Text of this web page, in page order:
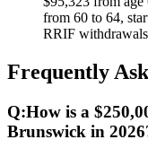
from 60 to 64,
RRIF
Frequently
Q:How is a
Brunswick in